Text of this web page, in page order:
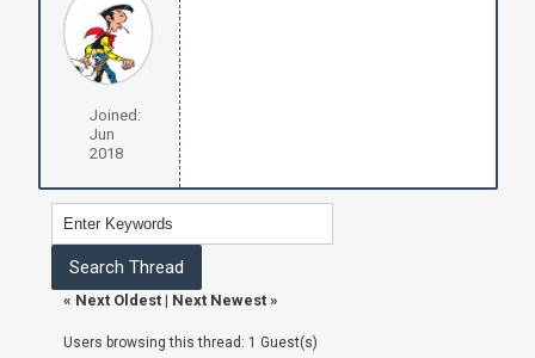
Joined:
Jun
2018
« Next Oldest| Next Newest»
Users browsing this thread: 1 Guest(s)